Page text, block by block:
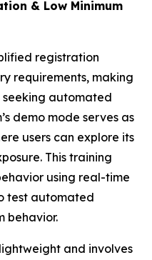
& Low Minimum
registration
requirements, making
automated
demo mode serves as
users can explore its
This training
using real-time
test automated
behavior.
and involves